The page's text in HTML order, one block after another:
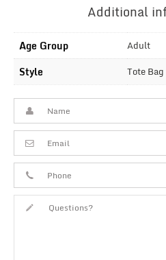
Additional
Age Group Adult
Style Tote Bag